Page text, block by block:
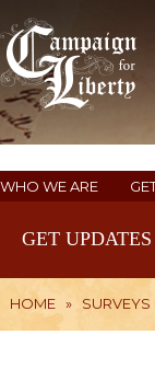
WHO WE ARE
GET UPDATES
HOME » SURVEYS